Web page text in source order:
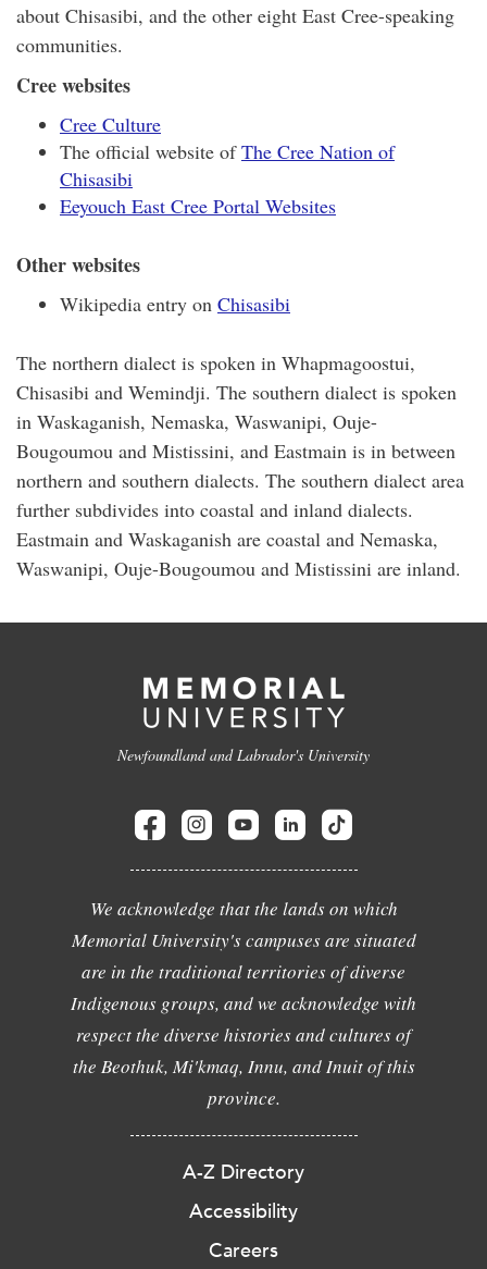
about Chisasibi, and the other eight East Cree-speaking
communities.
Cree websites
Cree Culture
The official website ofThe Cree Nation of
Chisasibi
Eeyouch East Cree Portal Websites
Other websites
Wikipedia entry on Chisasibi
The northern dialect is spoken in Whapmagoostui,
Chisasibi and Wemindji. The southern dialect is spoken
in Waskaganish, Nemaska, Waswanipi, Ouje-
Bougoumou and Mistissini, and Eastmain is in between
northern and southern dialects. The southern dialect area
further subdivides into coastal and inland dialects.
Eastmain and Waskaganish are coastal and Nemaska,
Waswanipi, Ouje-Bougoumou and Mistissini are inland.
Newfoundland and Labrador's University
We acknowledge that the lands on which
Memorial University's campuses are situated
are in the traditional territories of diverse
Indigenous groups, and we acknowledge with
respect the diverse histories and cultures of
the Beothuk, Mi'kmaq, Innu, and Inuit of this
province.
A-Z Directory
Accessibility
Careers